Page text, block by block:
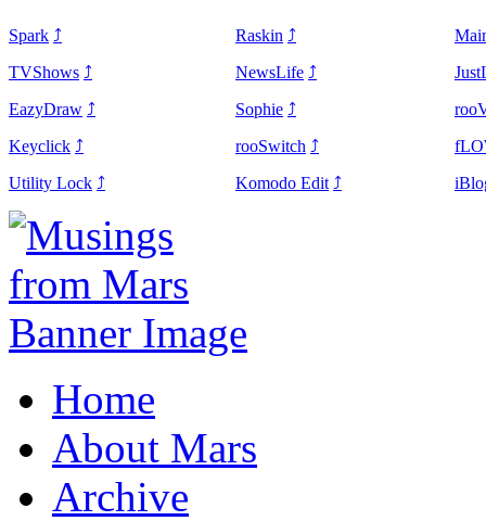
Spark ⤴
TVShows ⤴
EazyDraw ⤴
Keyclick ⤴
Utility Lock ⤴
Raskin ⤴
NewsLife ⤴
Sophie ⤴
rooSwitch ⤴
Komodo Edit ⤴
Home
About Mars
Archive